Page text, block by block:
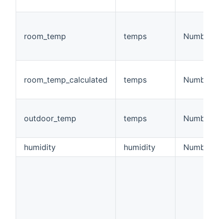
room_temp temps Number
room_temp_calculated temps Number
outdoor_temp temps Number
humidity humidity Number